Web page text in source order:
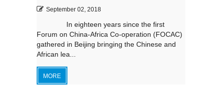
September 02, 2018
In eighteen years since the first
Forum on China-Africa Co-operation (FOCAC)
gathered in Beijing bringing the Chinese and
African lea...
MORE